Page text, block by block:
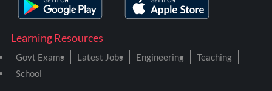
Learning Resources
Govt Exams Latest Jobs Engineering
Teaching
School